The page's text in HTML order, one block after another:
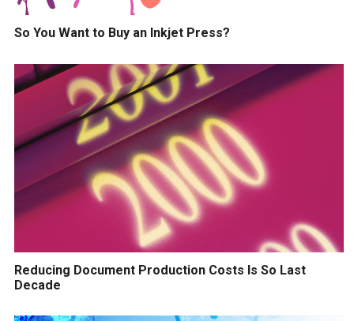
So You Want to Buy an Inkjet Press?
Reducing Document Production Costs Is So Last
Decade